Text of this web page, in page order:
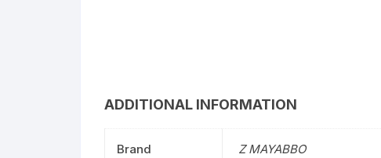
ADDITIONAL INFORMATION
Brand Z MAYABBO